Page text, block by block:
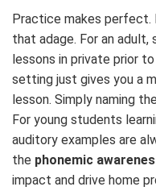
Practice makes perfect.
that adage. For an adult,
lessons in private prior
setting just gives you a
lesson. Simply naming
For young students
auditory examples are
the phonemic
impact and drive home